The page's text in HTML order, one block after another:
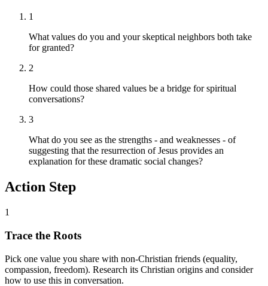
1
What values do you and your skeptical neighbors both take
for granted?
2
How could those shared values be a bridge for spiritual
conversations?
3
What do you see as the strengths - and weaknesses - of
suggesting that the resurrection of Jesus provides an
explanation for these dramatic social changes?
Action Step
1
Trace the Roots
Pick one value you share with non-Christian friends (equality,
compassion, freedom). Research its Christian origins and consider
how to use this in conversation.